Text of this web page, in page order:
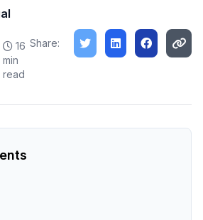
16
min
read
Share: